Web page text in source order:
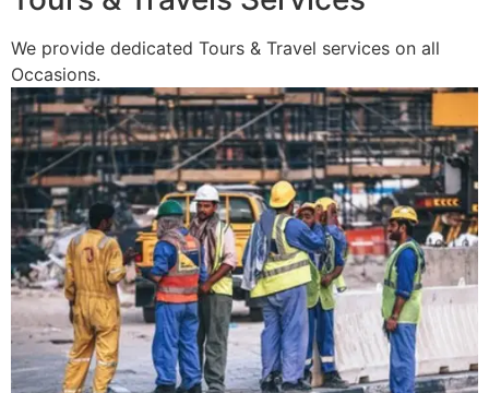
We provide dedicated Tours & Travel services on all
Occasions.